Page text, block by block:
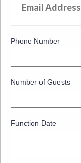
Phone Number
Number of Guests
Function Date